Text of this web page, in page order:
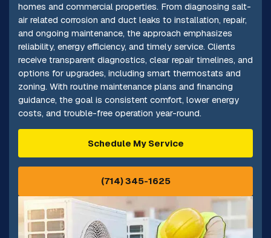
homes and commercial properties. From diagnosing salt-
air related corrosion and duct leaks to installation, repair,
and ongoing maintenance, the approach emphasizes
reliability, energy efficiency, and timely service. Clients
receive transparent diagnostics, clear repair timelines, and
options for upgrades, including smart thermostats and
zoning. With routine maintenance plans and financing
guidance, the goal is consistent comfort, lower energy
costs, and trouble-free operation year-round.
Schedule My Service
(714) 345-1625